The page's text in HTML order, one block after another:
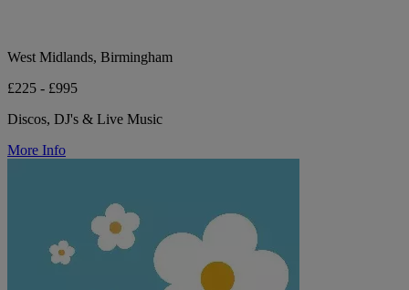
West Midlands, Birmingham
£225 - £995
Discos, DJ's & Live Music
More Info